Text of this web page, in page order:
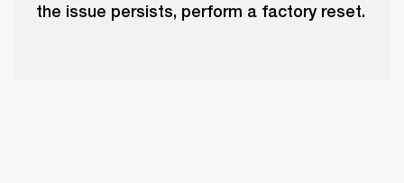
the issue persists, perform a factory reset.